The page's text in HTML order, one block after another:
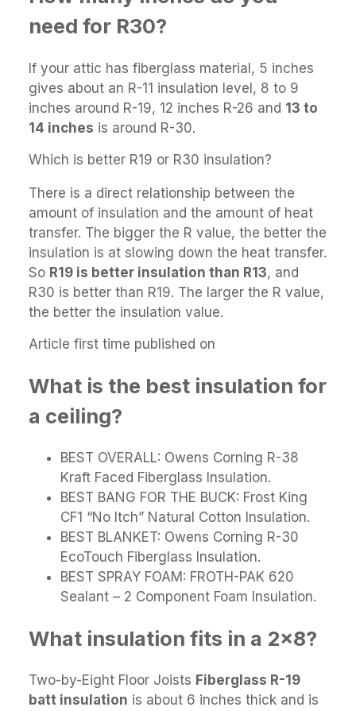
need for R30?
If your attic has fiberglass material, 5 inches
gives about an R-11 insulation level, 8 to 9
inches around R-19, 12 inches R-26 and 13 to
14 inches is around R-30.
Which is better R19 or R30 insulation?
There is a direct relationship between the
amount of insulation and the amount of heat
transfer. The bigger the R value, the better the
insulation is at slowing down the heat transfer.
So R19 is better insulation than R13, and
R30 is better than R19. The larger the R value,
the better the insulation value.
Article first time published on
What is the best insulation for
a ceiling?
BEST OVERALL: Owens Corning R-38
Kraft Faced Fiberglass Insulation.
BEST BANG FOR THE BUCK: Frost King
CF1 “No Itch” Natural Cotton Insulation.
BEST BLANKET: Owens Corning R-30
EcoTouch Fiberglass Insulation.
BEST SPRAY FOAM: FROTH-PAK 620
Sealant – 2 Component Foam Insulation.
What insulation fits in a 2x8?
Two-by-Eight Floor Joists Fiberglass R-19
batt insulation is about 6 inches thick and is